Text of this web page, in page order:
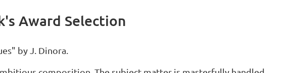
Award Selection
by J. Dinora.